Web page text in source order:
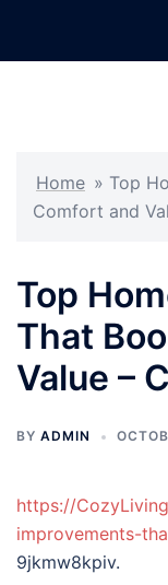
Home » Top
Comfort and
Top
That
Value –
BY ADMIN
https://
improvements-
9jkmw8kpiv.